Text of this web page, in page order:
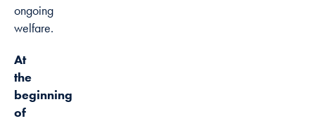
ongoing
welfare.
At
the
beginning
of